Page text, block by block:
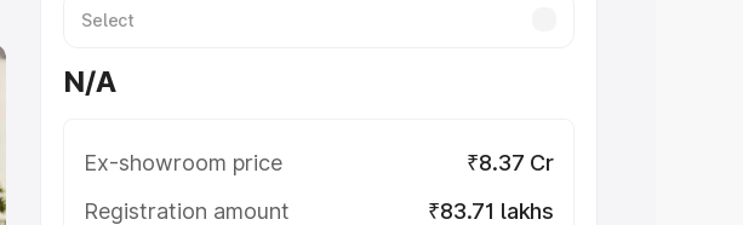
N/A
Ex-showroom price
₹8.37 Cr
Registration amount
₹83.71 lakhs